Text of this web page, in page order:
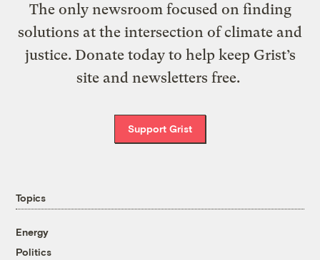
The only newsroom focused on finding
solutions at the intersection of climate and
justice. Donate today to help keep Grist’s
site and newsletters free.
Support Grist
Topics
Energy
Politics